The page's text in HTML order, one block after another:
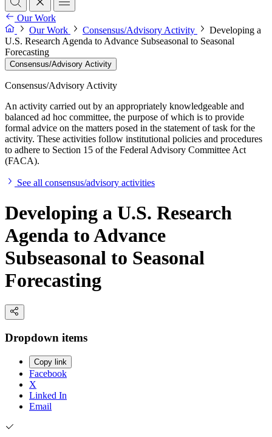
Our Work
Our Work
Consensus/Advisory Activity
Developing a
U.S. Research Agenda to Advance Subseasonal to Seasonal
Forecasting
Consensus/Advisory Activity
Consensus/Advisory Activity
An activity carried out by an appropriately knowledgeable and
balanced ad hoc committee, the purpose of which is to provide
formal advice on the matters posed in the statement of task for the
activity. These activities follow institutional policies and procedures
to adhere to Section 15 of the Federal Advisory Committee Act
(FACA).
See all consensus/advisory activities
Developing a U.S. Research
Agenda to Advance
Subseasonal to Seasonal
Forecasting
Dropdown items
Copy link
Facebook
X
Linked In
Email